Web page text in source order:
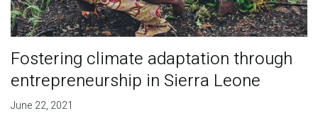
Fostering climate adaptation through
entrepreneurship in Sierra Leone
June 22, 2021